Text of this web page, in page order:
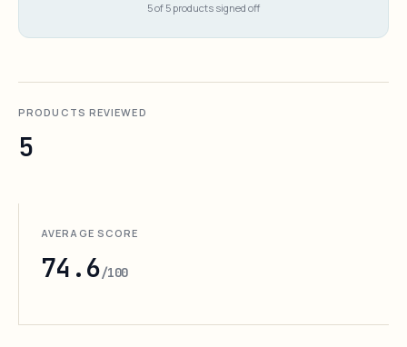
5 of 5 products signed off
PRODUCTS REVIEWED
5
AVERAGE SCORE
74.6/100